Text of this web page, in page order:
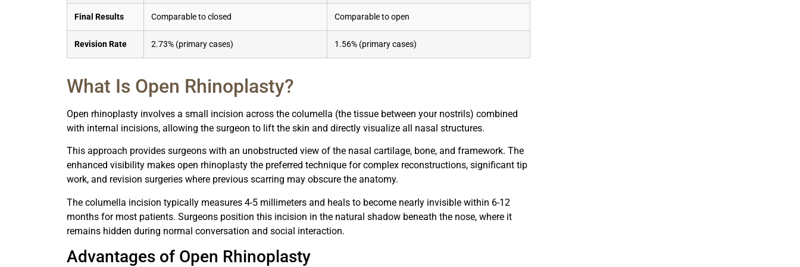
Final Results Comparable to closed Comparable to open
Revision Rate 2.73% (primary cases) 1.56% (primary cases)
What Is Open Rhinoplasty?
Open rhinoplasty involves a small incision across the columella (the tissue between your nostrils) combined
with internal incisions, allowing the surgeon to lift the skin and directly visualize all nasal structures.
This approach provides surgeons with an unobstructed view of the nasal cartilage, bone, and framework. The
enhanced visibility makes open rhinoplasty the preferred technique for complex reconstructions, significant tip
work, and revision surgeries where previous scarring may obscure the anatomy.
The columella incision typically measures 4-5 millimeters and heals to become nearly invisible within 6-12
months for most patients. Surgeons position this incision in the natural shadow beneath the nose, where it
remains hidden during normal conversation and social interaction.
Advantages of Open Rhinoplasty